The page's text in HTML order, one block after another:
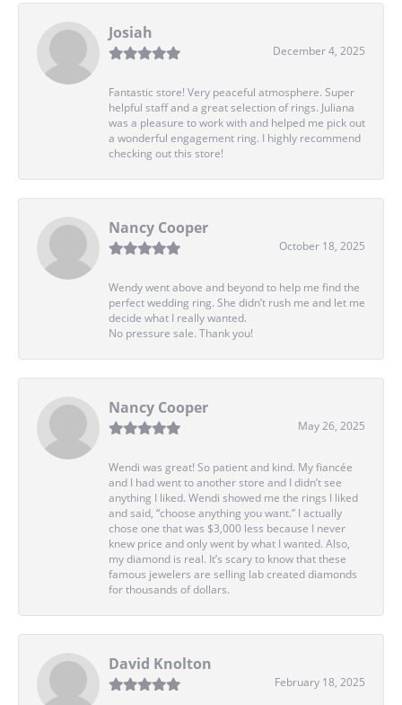
Josiah
December 4, 2025
Fantastic store! Very peaceful atmosphere. Super
helpful staff and a great selection of rings. Juliana
was a pleasure to work with and helped me pick out
a wonderful engagement ring. I highly recommend
checking out this store!
Nancy Cooper
October 18, 2025
Wendy went above and beyond to help me find the
perfect wedding ring. She didn’t rush me and let me
decide what I really wanted.
No pressure sale. Thank you!
Nancy Cooper
May 26, 2025
Wendi was great! So patient and kind. My fiancée
and I had went to another store and I didn’t see
anything I liked. Wendi showed me the rings I liked
and said, “choose anything you want.” I actually
chose one that was $3,000 less because I never
knew price and only went by what I wanted. Also,
my diamond is real. It’s scary to know that these
famous jewelers are selling lab created diamonds
for thousands of dollars.
David Knolton
February 18, 2025